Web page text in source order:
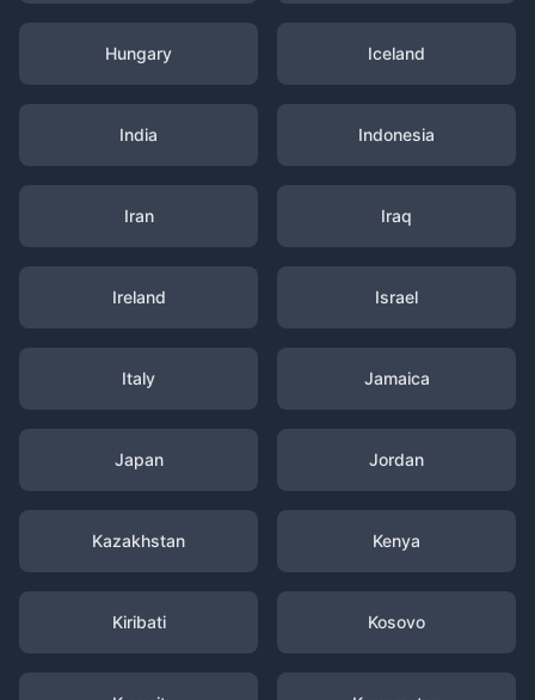
Hungary Iceland
India Indonesia
Iran Iraq
Ireland Israel
Italy Jamaica
Japan Jordan
Kazakhstan Kenya
Kiribati Kosovo